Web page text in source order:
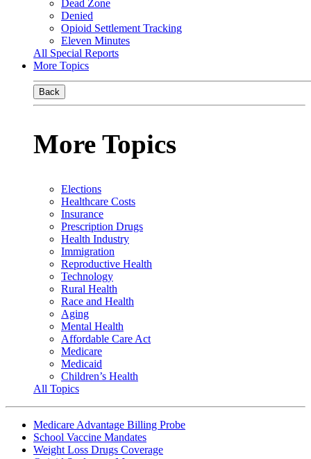
Dead Zone
Denied
Opioid Settlement Tracking
Eleven Minutes
All Special Reports
More Topics
Back
More Topics
Elections
Healthcare Costs
Insurance
Prescription Drugs
Health Industry
Immigration
Reproductive Health
Technology
Rural Health
Race and Health
Aging
Mental Health
Affordable Care Act
Medicare
Medicaid
Children’s Health
All Topics
Medicare Advantage Billing Probe
School Vaccine Mandates
Weight Loss Drugs Coverage